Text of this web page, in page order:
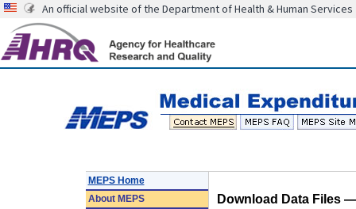
An official website of the Department of Health & Human Services
MEPS Home
AboutMEPS
Download Data Files